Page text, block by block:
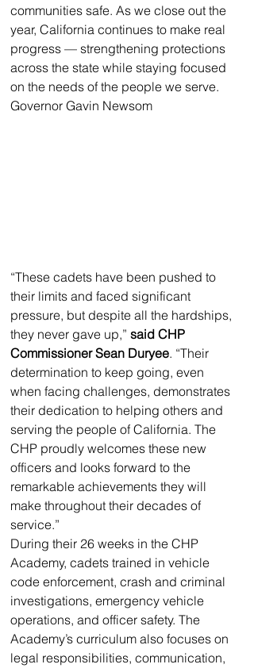
communities safe. As we close out the
year, California continues to make real
progress — strengthening protections
across the state while staying focused
on the needs of the people we serve.
Governor Gavin Newsom
“These cadets have been pushed to
their limits and faced significant
pressure, but despite all the hardships,
they never gave up,” said CHP
Commissioner Sean Duryee. “Their
determination to keep going, even
when facing challenges, demonstrates
their dedication to helping others and
serving the people of California. The
CHP proudly welcomes these new
officers and looks forward to the
remarkable achievements they will
make throughout their decades of
service.”
During their 26 weeks in the CHP
Academy, cadets trained in vehicle
code enforcement, crash and criminal
investigations, emergency vehicle
operations, and officer safety. The
Academy’s curriculum also focuses on
legal responsibilities, communication,